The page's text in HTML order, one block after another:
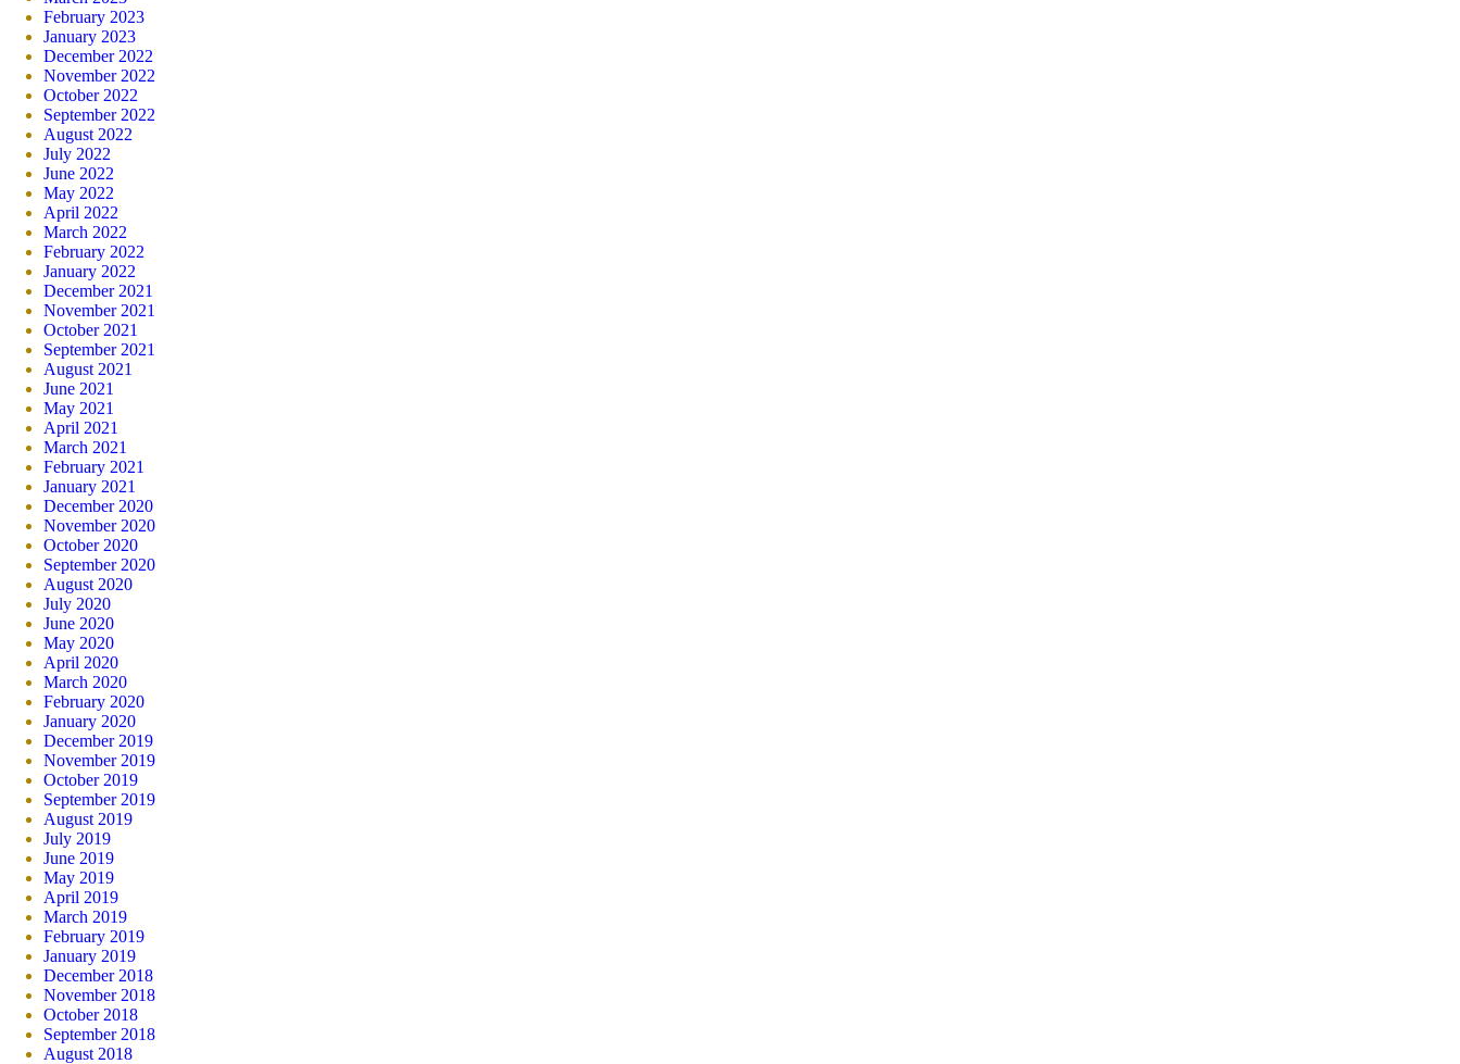
February 2023
January 2023
December 2022
November 2022
October 2022
September 2022
August 2022
July 2022
June 2022
May 2022
April 2022
March 2022
February 2022
January 2022
December 2021
November 2021
October 2021
September 2021
August 2021
June 2021
May 2021
April 2021
March 2021
February 2021
January 2021
December 2020
November 2020
October 2020
September 2020
August 2020
July 2020
June 2020
May 2020
April 2020
March 2020
February 2020
January 2020
December 2019
November 2019
October 2019
September 2019
August 2019
July 2019
June 2019
May 2019
April 2019
March 2019
February 2019
January 2019
December 2018
November 2018
October 2018
September 2018
August 2018